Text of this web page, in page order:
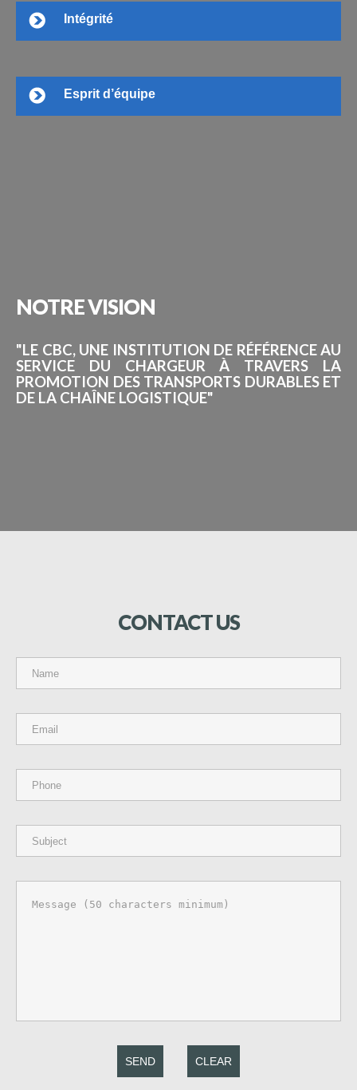
Intégrité
Esprit d’équipe
NOTREVISION
"LE CBC, UNE INSTITUTION DE RÉFÉRENCE AU
SERVICE DU CHARGEUR À TRAVERS LA
PROMOTION DES TRANSPORTS DURABLES ET
DE LA CHAÎNE LOGISTIQUE"
CONTACTUS
SEND CLEAR